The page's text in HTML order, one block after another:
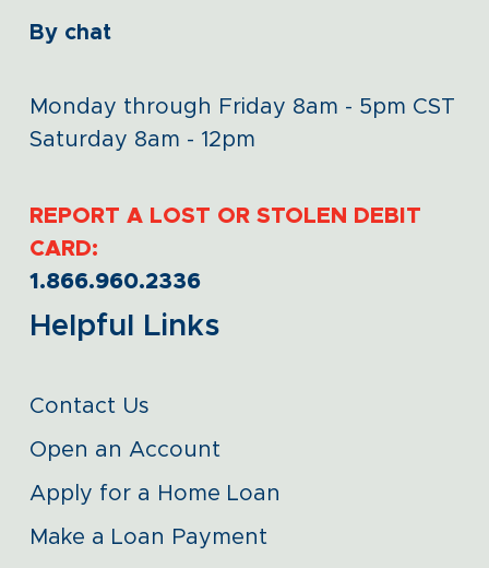
By chat
Monday through Friday 8am - 5pm CST
Saturday 8am - 12pm
REPORT A LOST OR STOLEN DEBIT
CARD:
1.866.960.2336
Helpful Links
Contact Us
Open an Account
Apply for a Home Loan
Make a Loan Payment